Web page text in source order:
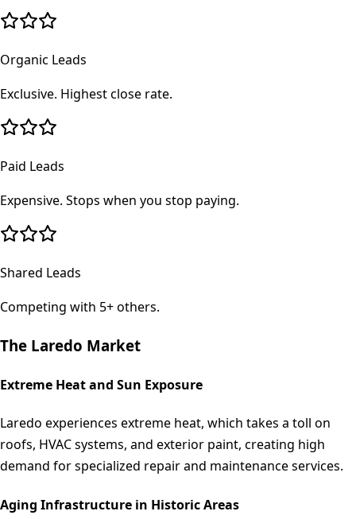
Organic Leads
Exclusive. Highest close rate.
Paid Leads
Expensive. Stops when you stop paying.
Shared Leads
Competing with 5+ others.
The Laredo Market
Extreme Heat and Sun Exposure
Laredo experiences extreme heat, which takes a toll on
roofs, HVAC systems, and exterior paint, creating high
demand for specialized repair and maintenance services.
Aging Infrastructure in Historic Areas